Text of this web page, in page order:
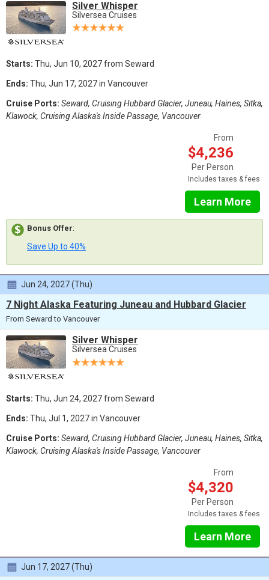
Silver Whisper
Silversea Cruises
Starts: Thu, Jun 10, 2027 from Seward
Ends: Thu, Jun 17, 2027 in Vancouver
Cruise Ports: Seward, Cruising Hubbard Glacier, Juneau, Haines, Sitka,
Klawock, Cruising Alaska's Inside Passage, Vancouver
From
$4,236
Per Person
Includes taxes & fees
Learn More
Bonus Offer:
Save Up to 40%
Jun 24, 2027 (Thu)
7 Night Alaska Featuring Juneau and Hubbard Glacier
From Seward to Vancouver
Silver Whisper
Silversea Cruises
Starts: Thu, Jun 24, 2027 from Seward
Ends: Thu, Jul 1, 2027 in Vancouver
Cruise Ports: Seward, Cruising Hubbard Glacier, Juneau, Haines, Sitka,
Klawock, Cruising Alaska's Inside Passage, Vancouver
From
$4,320
Per Person
Includes taxes & fees
Learn More
Jun 17, 2027 (Thu)